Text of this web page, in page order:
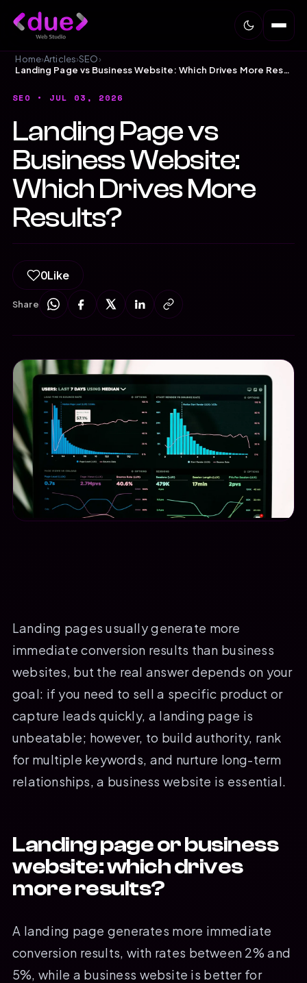
Home›Articles›SEO›
Landing Page vs Business Website: Which Drives More Results?
SEO • JUL 03, 2026
Landing Page vs
Business Website:
Which Drives More
Results?
0Like
Share
Landing pages usually generate more
immediate conversion results than business
websites, but the real answer depends on your
goal: if you need to sell a specific product or
capture leads quickly, a landing page is
unbeatable; however, to build authority, rank
for multiple keywords, and nurture long-term
relationships, a business website is essential.
Landing page or business
website: which drives
more results?
A landing page generates more immediate
conversion results, with rates between 2% and
5%, while a business website is better for